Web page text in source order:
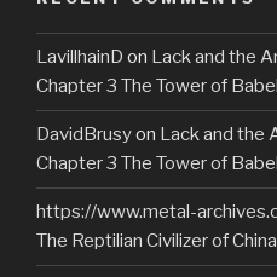
LavillhainD on Lack and the
Chapter 3 The Tower of
DavidBrusyon Lack and the
Chapter 3 The Tower of
https://www.metal-
The Reptilian Civilizer of